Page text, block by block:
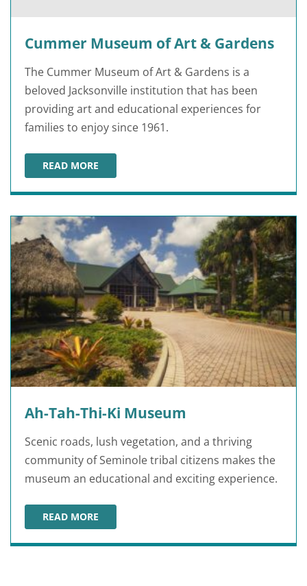
Cummer Museum of Art & Gardens
The Cummer Museum of Art & Gardens is a
beloved Jacksonville institution that has been
providing art and educational experiences for
families to enjoy since 1961.
READ MORE
CUMMER MUSEUM OF ART & GARDENS
Ah-Tah-Thi-Ki Museum
Scenic roads, lush vegetation, and a thriving
community of Seminole tribal citizens makes the
museum an educational and exciting experience.
READ MORE
AH-TAH-THI-KI MUSEUM